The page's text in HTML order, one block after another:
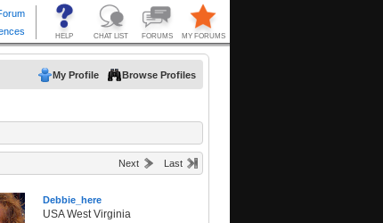
My Profile Browse Profiles
Next Last
Debbie_here
USA West Virginia